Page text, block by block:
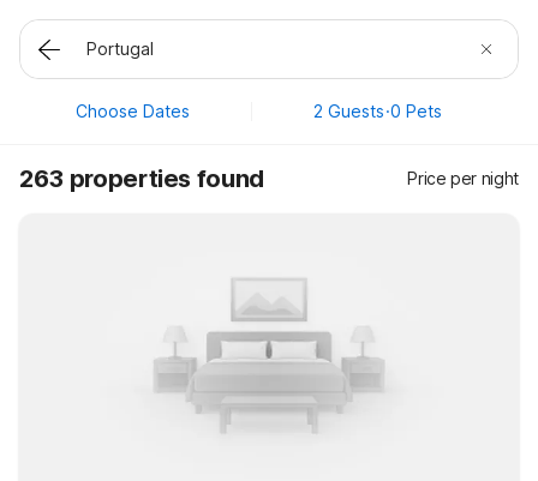
Choose Dates 2 Guests·0 Pets
263 properties found Price per night